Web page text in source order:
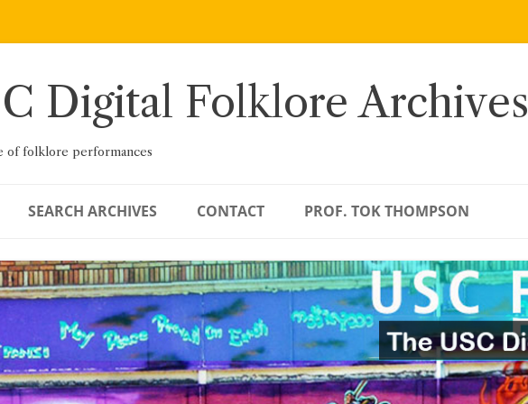
Digital Folklore Archives
of folklore performances
SEARCH ARCHIVES CONTACT PROF. TOK THOMPSON